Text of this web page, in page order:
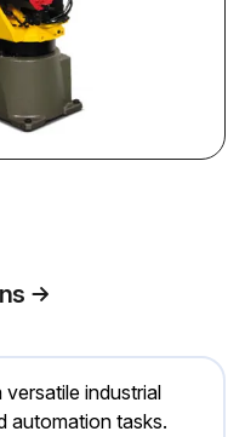
industrial
automation tasks.